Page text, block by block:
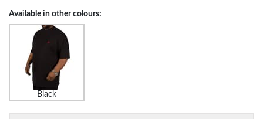
Available in other colours:
Black